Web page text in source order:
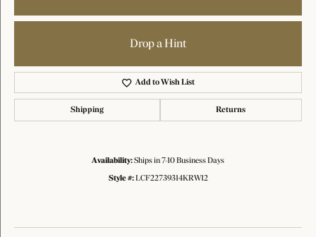
Drop a Hint
Add to Wish List
Shipping Returns
Availability:Ships in 7-10 Business Days
Style #: LCF22739314KRW12